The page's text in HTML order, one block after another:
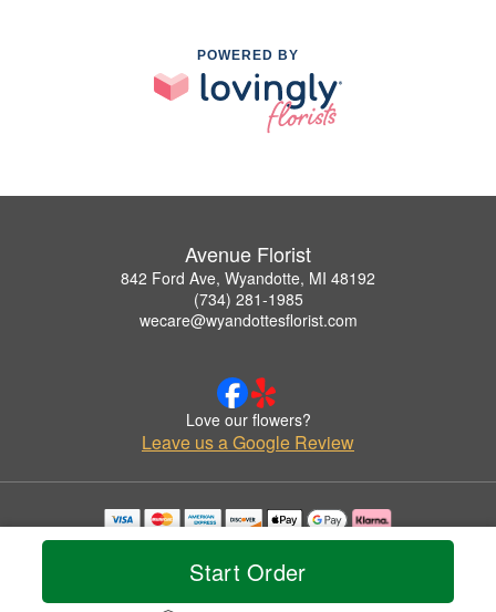
Start Order
POWERED BY
Avenue Florist
842 Ford Ave, Wyandotte, MI 48192
(734) 281-1985
wecare@wyandottesflorist.com
Love our flowers?
Leave us a Google Review
Copyrighted images herein are used with permission by Avenue Florist.
© 2026 All Rights Reserved.
Privacy Policy Accessibility Statement